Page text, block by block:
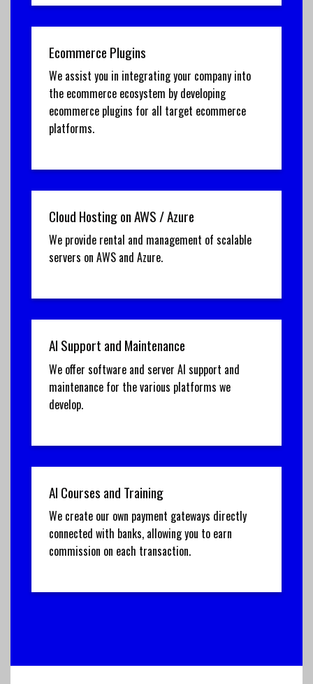
Ecommerce Plugins
We assist you in integrating your company into
the ecommerce ecosystem by developing
ecommerce plugins for all target ecommerce
platforms.
Cloud Hosting on AWS / Azure
We provide rental and management of scalable
servers on AWS and Azure.
AI Support and Maintenance
We offer software and server AI support and
maintenance for the various platforms we
develop.
AI Courses and Training
We create our own payment gateways directly
connected with banks, allowing you to earn
commission on each transaction.